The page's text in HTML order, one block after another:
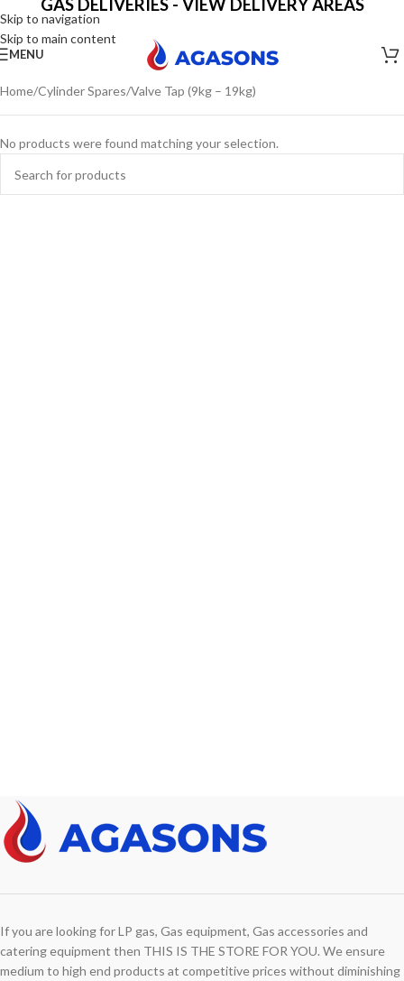
Skip to navigation
Skip to main content
GAS DELIVERIES - VIEW DELIVERY AREAS
MENU
Home Cylinder Spares Valve Tap (9kg – 19kg)
No products were found matching your selection.
If you are looking for LP gas, Gas equipment, Gas accessories and
catering equipment then THIS IS THE STORE FOR YOU. We ensure
medium to high end products at competitive prices without diminishing